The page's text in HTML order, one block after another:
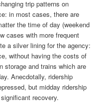
trip patterns on
in most cases, there are
the time of day (weekend
cases with more frequent
a silver lining for the agency:
without having the costs of
storage and trains which are
Anecdotally, ridership
but midday ridership
recovery.